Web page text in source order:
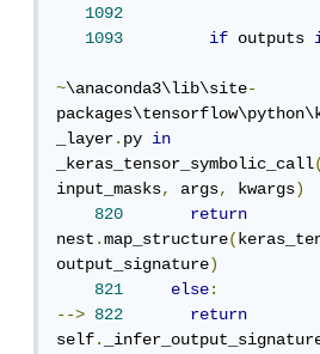
1092
1093
if outputs
~\anaconda3\lib\site-
_layer.py in
_keras_tensor_symbolic_call
input_masks, args, kwargs)
820
return
nest.map_structure(
output_signature)
821
else:
-->
822
return
self.